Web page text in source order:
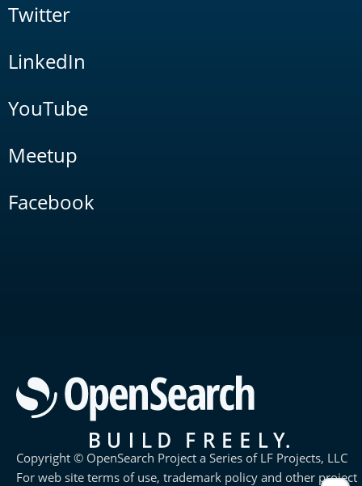
Twitter
LinkedIn
YouTube
Meetup
Facebook
Copyright © OpenSearch Project a Series of LF Projects, LLC
For web site terms of use, trademark policy and other project